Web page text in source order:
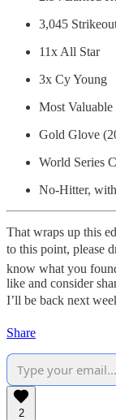
3,045
11x All Star
3x Cy Young
Most
Gold Glove
World Series
No-Hitter,
That wraps up this
to this point, please
know what you
like and consider
I’ll be back next
Share
2